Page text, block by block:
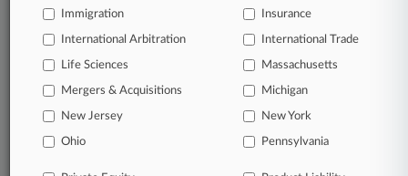
Immigration Insurance
International Arbitration International Trade
Life Sciences Massachusetts
Mergers & Acquisitions Michigan
New Jersey New York
Ohio Pennsylvania
Law360 Company
Testimonials